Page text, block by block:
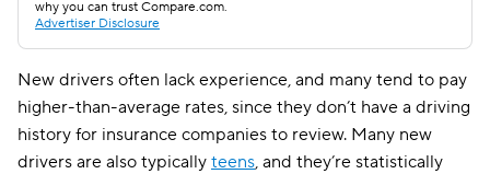
why you can trust Compare.com.
Advertiser Disclosure
New drivers often lack experience, and many tend to pay
higher-than-average rates, since they don’t have a driving
history for insurance companies to review. Many new
drivers are also typically teens, and they’re statistically